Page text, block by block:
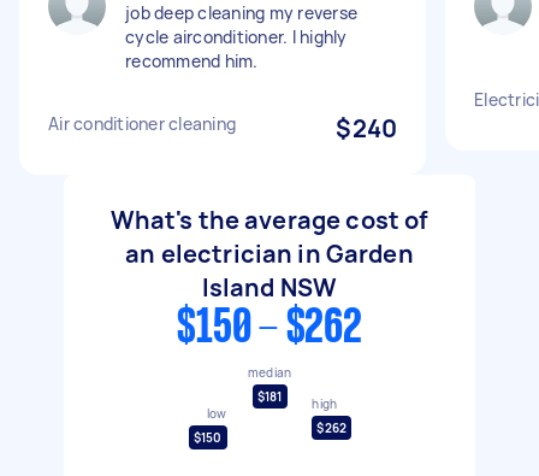
job deep cleaning my reverse
cycle airconditioner. I highly
recommend him.
Air conditioner cleaning $240
What's the average cost of
an electrician in Garden
Island NSW
$150 - $262
low
$150
median
$181
high
$262